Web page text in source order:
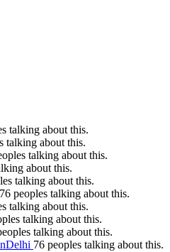
talking about this.
talking about this.
talking about this.
about this.
talking about this.
76 peoples talking about this.
talking about this.
talking about this.
talking about this.
76 peoples talking about this.